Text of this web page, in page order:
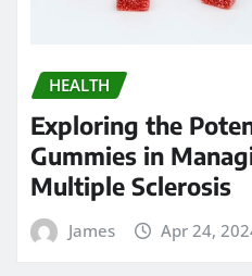
HEALTH
Exploring the
Gummies in
Multiple Sclerosis
James Apr 24,